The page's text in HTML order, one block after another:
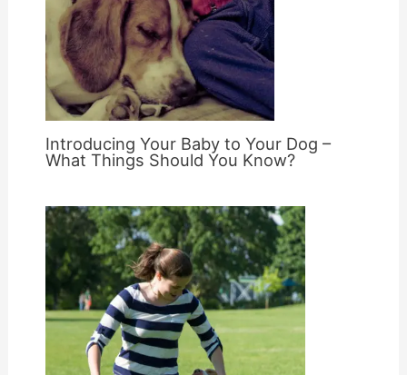
Introducing Your Baby to Your Dog –
What Things Should You Know?